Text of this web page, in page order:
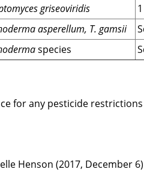
griseoviridis
asperellum, T. gamsii
species
for any pesticide
Henson (2017, December